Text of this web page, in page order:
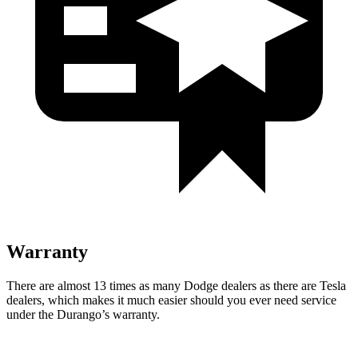
Warranty
There are almost 13 times as many Dodge dealers as there are Tesla
dealers, which makes it much easier should you ever need service
under the Durango’s warranty.